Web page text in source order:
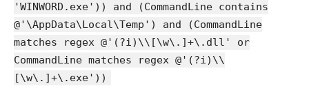
'WINWORD.exe')) and (CommandLine contains
@'\AppData\Local\Temp') and (CommandLine
matches regex @'(?i)\\[\w\.]+\.dll' or
CommandLine matches regex @'(?i)\\
[\w\.]+\.exe'))